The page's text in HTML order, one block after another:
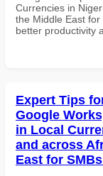
Currencies in
the Middle East
better productivity
Expert Tips
Google
in Local
and across
East for